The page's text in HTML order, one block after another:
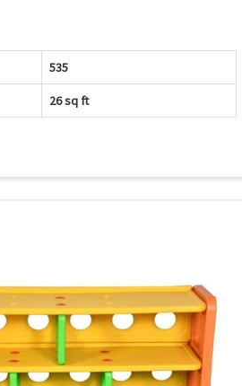
535
26 sq ft